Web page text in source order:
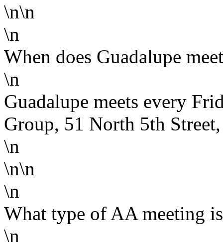
\n\n
\n
When does Guadalupe
\n
Guadalupe meets every
Group, 51 North 5th
\n
\n\n
\n
What type of AA meeting
\n